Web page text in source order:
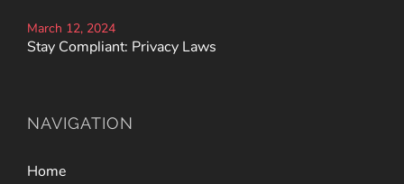
March 12, 2024
Stay Compliant: Privacy Laws
NAVIGATION
Home